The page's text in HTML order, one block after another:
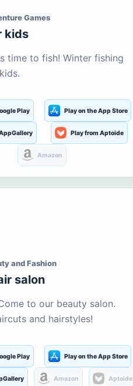
Games
kids
time to fish! Winter fishing
Play Play on the App Store
Play from Aptoide
Amazon
and Fashion
salon
to our beauty salon.
and hairstyles!
Play Play on the App Store
Amazon Aptoide